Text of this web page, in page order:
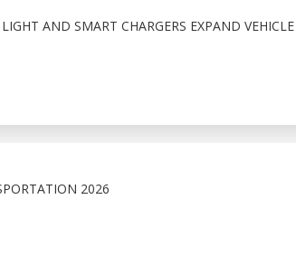
AND SMART CHARGERS EXPAND
2026